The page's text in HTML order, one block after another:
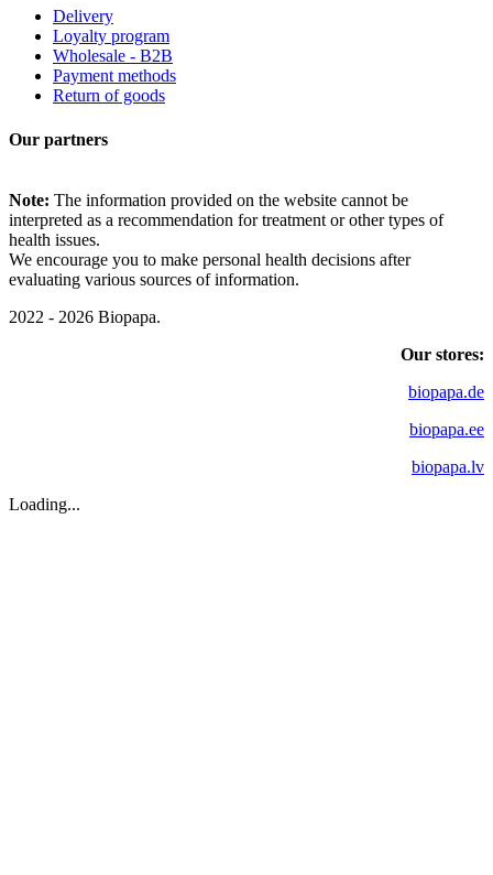
Delivery
Loyalty program
Wholesale - B2B
Payment methods
Return of goods
Our partners
Note: The information provided on the website cannot be
interpreted as a recommendation for treatment or other types of
health issues.
We encourage you to make personal health decisions after
evaluating various sources of information.
2022 - 2026 Biopapa.
Our stores:
biopapa.de
biopapa.ee
biopapa.lv
Loading...